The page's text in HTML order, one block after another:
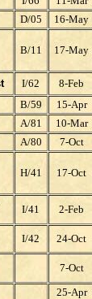
D/05 16-May
B/11 17-May
I/62 8-Feb
B/59 15-Apr
A/81 10-Mar
A/80 7-Oct
H/41 17-Oct
I/41 2-Feb
I/42 24-Oct
7-Oct
25-Apr